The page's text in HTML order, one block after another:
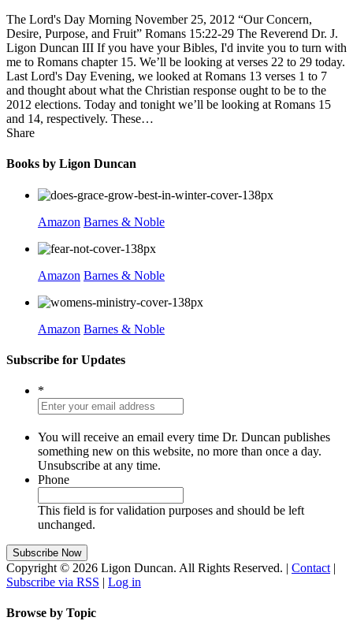
The Lord's Day Morning November 25, 2012 “Our Concern,
Desire, Purpose, and Fruit” Romans 15:22-29 The Reverend Dr. J.
Ligon Duncan III If you have your Bibles, I'd invite you to turn with
me to Romans chapter 15. We’ll be looking at verses 22 to 29 today.
Last Lord's Day Evening, we looked at Romans 13 verses 1 to 7
and thought about what the Christian response ought to be to the
2012 elections. Today and tonight we’ll be looking at Romans 15
and 14, respectively. These…
Share
Books by Ligon Duncan
Amazon Barnes & Noble
Amazon Barnes & Noble
Amazon Barnes & Noble
Subscribe for Updates
*
You will receive an email every time Dr. Duncan publishes
something new on this website, no more than once a day.
Unsubscribe at any time.
Phone
This field is for validation purposes and should be left
unchanged.
Copyright © 2026 Ligon Duncan. All Rights Reserved. | Contact |
Subscribe via RSS | Log in
Browse by Topic